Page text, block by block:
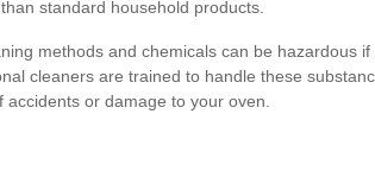
standard household products.
methods and chemicals can be hazardous if
cleaners are trained to handle these
accidents or damage to your oven.